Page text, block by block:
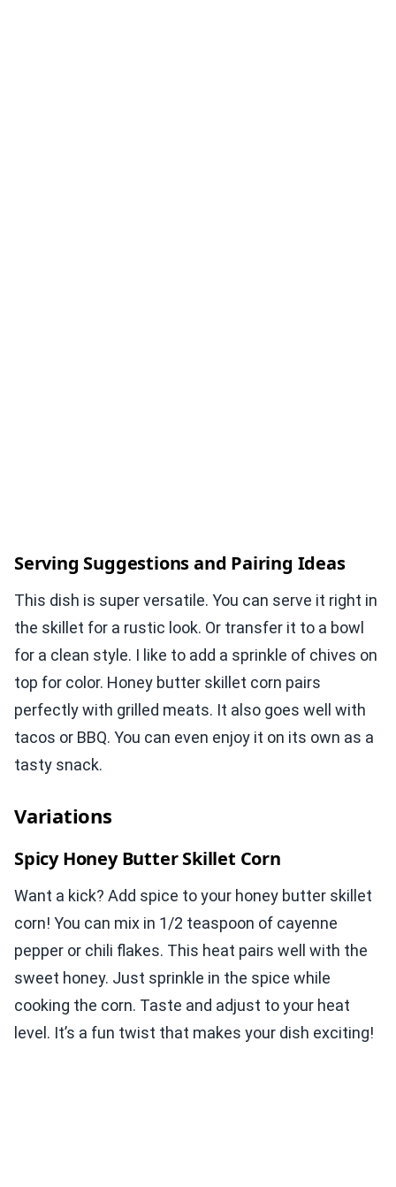
Serving Suggestions and Pairing Ideas
This dish is super versatile. You can serve it right in
the skillet for a rustic look. Or transfer it to a bowl
for a clean style. I like to add a sprinkle of chives on
top for color. Honey butter skillet corn pairs
perfectly with grilled meats. It also goes well with
tacos or BBQ. You can even enjoy it on its own as a
tasty snack.
Variations
Spicy Honey Butter Skillet Corn
Want a kick? Add spice to your honey butter skillet
corn! You can mix in 1/2 teaspoon of cayenne
pepper or chili flakes. This heat pairs well with the
sweet honey. Just sprinkle in the spice while
cooking the corn. Taste and adjust to your heat
level. It’s a fun twist that makes your dish exciting!